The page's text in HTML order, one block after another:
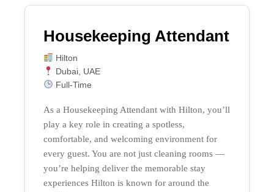
Housekeeping Attendant
Hilton
Dubai, UAE
Full-Time
As a Housekeeping Attendant with Hilton, you’ll
play a key role in creating a spotless,
comfortable, and welcoming environment for
every guest. You are not just cleaning rooms —
you’re helping deliver the memorable stay
experiences Hilton is known for around the